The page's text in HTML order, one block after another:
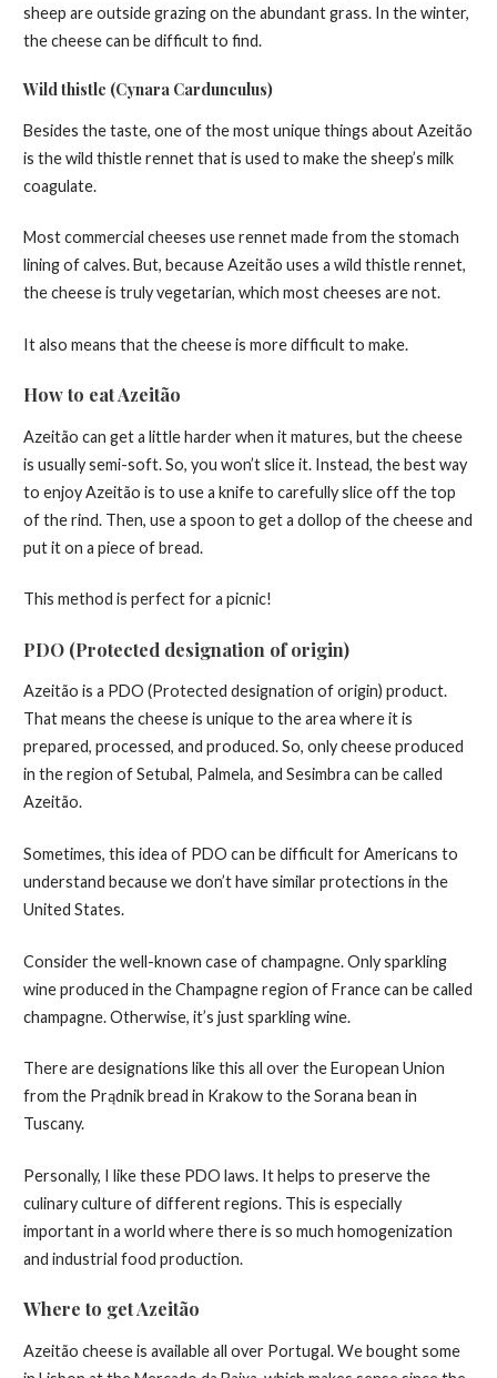
sheep are outside grazing on the abundant grass. In the winter,
the cheese can be difficult to find.
Wild thistle (Cynara Cardunculus)
Besides the taste, one of the most unique things about Azeitão
is the wild thistle rennet that is used to make the sheep’s milk
coagulate.
Most commercial cheeses use rennet made from the stomach
lining of calves. But, because Azeitão uses a wild thistle rennet,
the cheese is truly vegetarian, which most cheeses are not.
It also means that the cheese is more difficult to make.
How to eat Azeitão
Azeitão can get a little harder when it matures, but the cheese
is usually semi-soft. So, you won’t slice it. Instead, the best way
to enjoy Azeitão is to use a knife to carefully slice off the top
of the rind. Then, use a spoon to get a dollop of the cheese and
put it on a piece of bread.
This method is perfect for a picnic!
PDO (Protected designation of origin)
Azeitão is a PDO (Protected designation of origin) product.
That means the cheese is unique to the area where it is
prepared, processed, and produced. So, only cheese produced
in the region of Setubal, Palmela, and Sesimbra can be called
Azeitão.
Sometimes, this idea of PDO can be difficult for Americans to
understand because we don’t have similar protections in the
United States.
Consider the well-known case of champagne. Only sparkling
wine produced in the Champagne region of France can be called
champagne. Otherwise, it’s just sparkling wine.
There are designations like this all over the European Union
from the Prądnik bread in Krakow to the Sorana bean in
Tuscany.
Personally, I like these PDO laws. It helps to preserve the
culinary culture of different regions. This is especially
important in a world where there is so much homogenization
and industrial food production.
Where to get Azeitão
Azeitão cheese is available all over Portugal. We bought some